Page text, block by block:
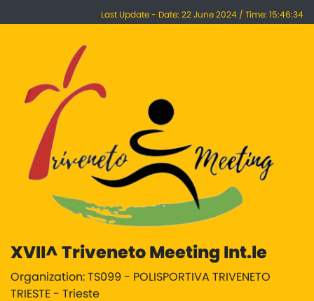
Last Update - Date: 22 June 2024 / Time: 15:46:34
XVII^ Triveneto Meeting Int.le
Organization: TS099 - POLISPORTIVA TRIVENETO
TRIESTE - Trieste